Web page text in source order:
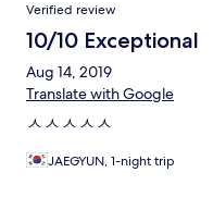
Verified review
10/10 Exceptional
Aug 14, 2019
Translate with Google
ㅅㅅㅅㅅㅅ
JAEGYUN, 1-night trip